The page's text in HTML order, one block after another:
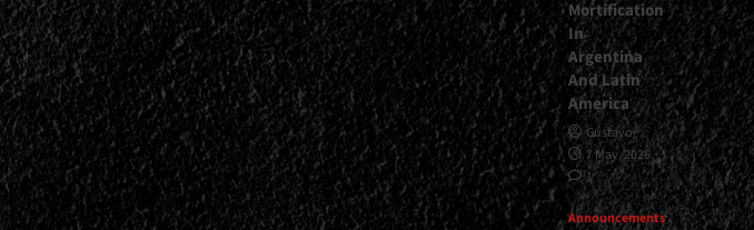
Mortification
In
Argentina
And Latin
America
Gustavo
7 May, 2026
1
Announcements